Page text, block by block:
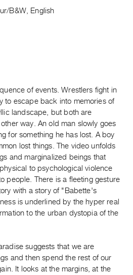
B&W, English
of events. Wrestlers fight in
to escape back into memories of
landscape, but both are
way. An old man slowly goes
for something he has lost. A boy
lost things. The video unfolds
and marginalized beings that
to psychological violence
people. There is a fleeting gesture
with a story of "Babette's
is underlined by the hyper real
to the urban dystopia of the
suggests that we are
and then spend the rest of our
It looks at the margins, at the